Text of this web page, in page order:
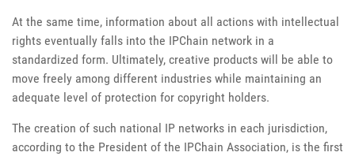
At the same time, information about all actions with intellectual
rights eventually falls into the IPChain network in a
standardized form. Ultimately, creative products will be able to
move freely among different industries while maintaining an
adequate level of protection for copyright holders.
The creation of such national IP networks in each jurisdiction,
according to the President of the IPChain Association, is the first